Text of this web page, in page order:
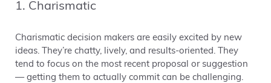
1. Charismatic
Charismatic decision makers are easily excited by new
ideas. They’re chatty, lively, and results-oriented. They
tend to focus on the most recent proposal or suggestion
— getting them to actually commit can be challenging.